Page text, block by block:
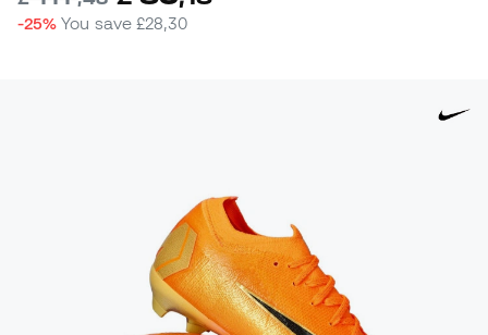
-25% You save£28,30